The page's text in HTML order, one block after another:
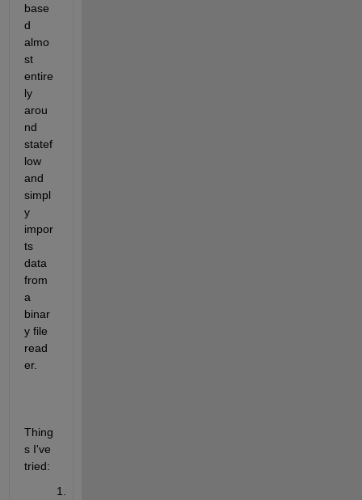
base
d
almo
st
entire
ly
arou
nd
statef
low
and
simpl
y
impor
ts
data
from
a
binar
y file
read
er.
Thing
s I've
tried: